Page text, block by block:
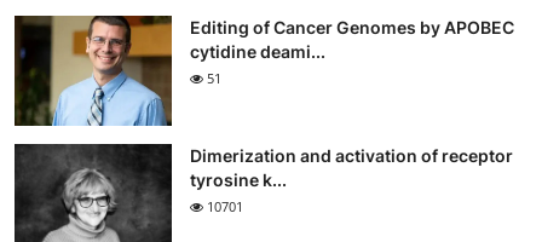
Editing of Cancer Genomes by APOBEC
cytidine deami...
51
Dimerization and activation of receptor
tyrosine k...
10701